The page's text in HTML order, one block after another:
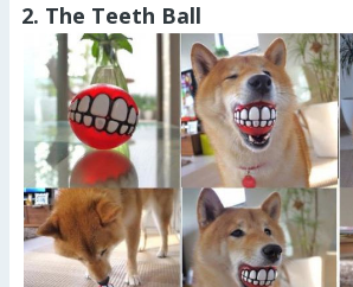
2. The Teeth Ball